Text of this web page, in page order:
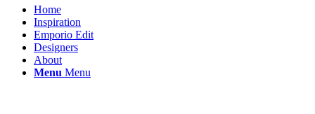
Home
Inspiration
Emporio Edit
Designers
About
Menu Menu